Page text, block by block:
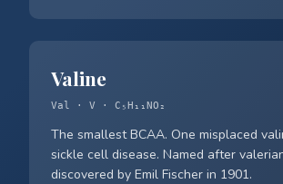
Valine
Val · V · C₅H₁₁NO₂
The smallest BCAA. One misplaced
sickle cell disease. Named after
discovered by Emil Fischer in 1901.